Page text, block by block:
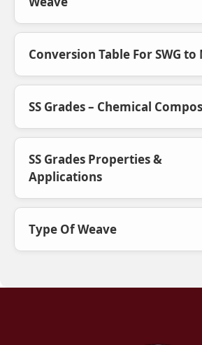
Conversion Table For SWG to
SS Grades – Chemical
SS Grades Properties &
Applications
Type Of Weave